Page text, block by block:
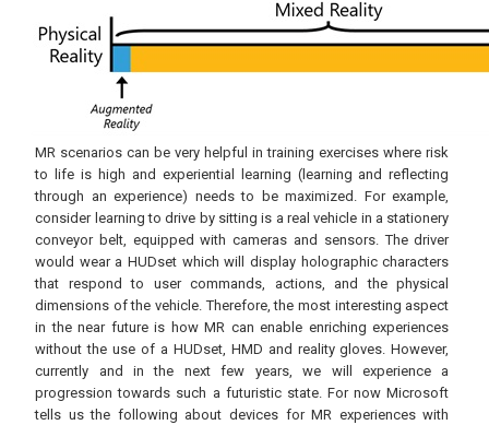
MR scenarios can be very helpful in training exercises where risk
to life is high and experiential learning (learning and reflecting
through an experience) needs to be maximized. For example,
consider learning to drive by sitting is a real vehicle in a stationery
conveyor belt, equipped with cameras and sensors. The driver
would wear a HUDset which will display holographic characters
that respond to user commands, actions, and the physical
dimensions of the vehicle. Therefore, the most interesting aspect
in the near future is how MR can enable enriching experiences
without the use of a HUDset, HMD and reality gloves. However,
currently and in the next few years, we will experience a
progression towards such a futuristic state. For now Microsoft
tells us the following about devices for MR experiences with